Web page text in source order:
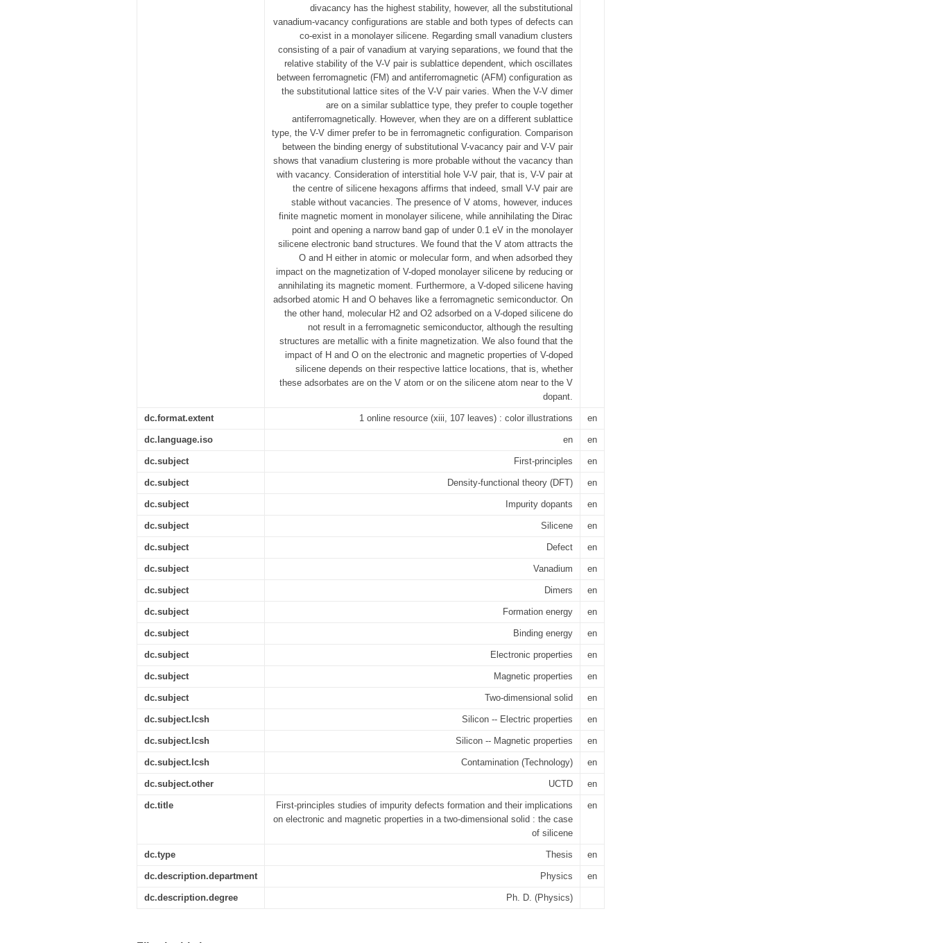
divacancy has the highest stability, however, all the substitutional
vanadium-vacancy configurations are stable and both types of defects can
co-exist in a monolayer silicene. Regarding small vanadium clusters
consisting of a pair of vanadium at varying separations, we found that the
relative stability of the V-V pair is sublattice dependent, which oscillates
between ferromagnetic (FM) and antiferromagnetic (AFM) configuration as
the substitutional lattice sites of the V-V pair varies. When the V-V dimer
are on a similar sublattice type, they prefer to couple together
antiferromagnetically. However, when they are on a different sublattice
type, the V-V dimer prefer to be in ferromagnetic configuration. Comparison
between the binding energy of substitutional V-vacancy pair and V-V pair
shows that vanadium clustering is more probable without the vacancy than
with vacancy. Consideration of interstitial hole V-V pair, that is, V-V pair at
the centre of silicene hexagons affirms that indeed, small V-V pair are
stable without vacancies. The presence of V atoms, however, induces
finite magnetic moment in monolayer silicene, while annihilating the Dirac
point and opening a narrow band gap of under 0.1 eV in the monolayer
silicene electronic band structures. We found that the V atom attracts the
O and H either in atomic or molecular form, and when adsorbed they
impact on the magnetization of V-doped monolayer silicene by reducing or
annihilating its magnetic moment. Furthermore, a V-doped silicene having
adsorbed atomic H and O behaves like a ferromagnetic semiconductor. On
the other hand, molecular H2 and O2 adsorbed on a V-doped silicene do
not result in a ferromagnetic semiconductor, although the resulting
structures are metallic with a finite magnetization. We also found that the
impact of H and O on the electronic and magnetic properties of V-doped
silicene depends on their respective lattice locations, that is, whether
these adsorbates are on the V atom or on the silicene atom near to the V
dopant.
dc.format.extent 1 online resource (xiii, 107 leaves) : color illustrations en
dc.language.iso en en
dc.subject First-principles en
dc.subject Density-functional theory (DFT) en
dc.subject Impurity dopants en
dc.subject Silicene en
dc.subject Defect en
dc.subject Vanadium en
dc.subject Dimers en
dc.subject Formation energy en
dc.subject Binding energy en
dc.subject Electronic properties en
dc.subject Magnetic properties en
dc.subject Two-dimensional solid en
dc.subject.lcsh Silicon -- Electric properties en
dc.subject.lcsh Silicon -- Magnetic properties en
dc.subject.lcsh Contamination (Technology) en
dc.subject.other UCTD en
dc.title
First-principles studies of impurity defects formation and their implications
on electronic and magnetic properties in a two-dimensional solid : the case
of silicene
en
dc.type Thesis en
dc.description.department Physics en
dc.description.degree Ph. D. (Physics)